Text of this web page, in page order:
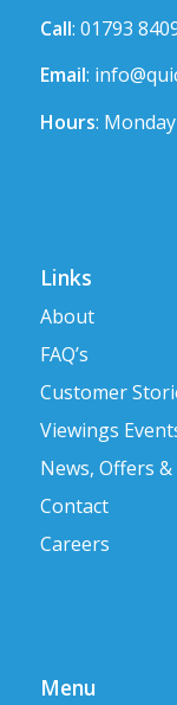
Call: 01793
Email:
Hours:
Links
About
FAQ’s
Customer
Viewings
News, Offers &
Contact
Careers
Menu